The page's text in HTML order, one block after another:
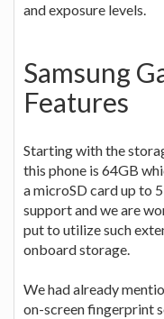
and exposure levels.
Samsung
Features
Starting with the
this phone is 64GB
a microSD card up to
support and we are
put to utilize such
onboard storage.
We had already
on-screen fingerprint